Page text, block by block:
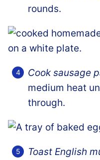
rounds.
Cook sausage
medium heat
through.
Toast English